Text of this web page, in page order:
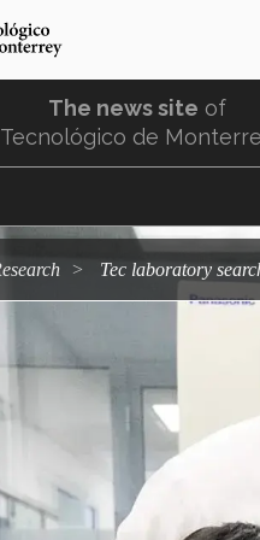
The news site of
Tecnológico de
research Tec laboratory